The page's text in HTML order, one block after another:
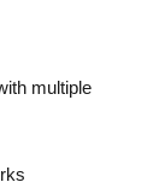
multiple